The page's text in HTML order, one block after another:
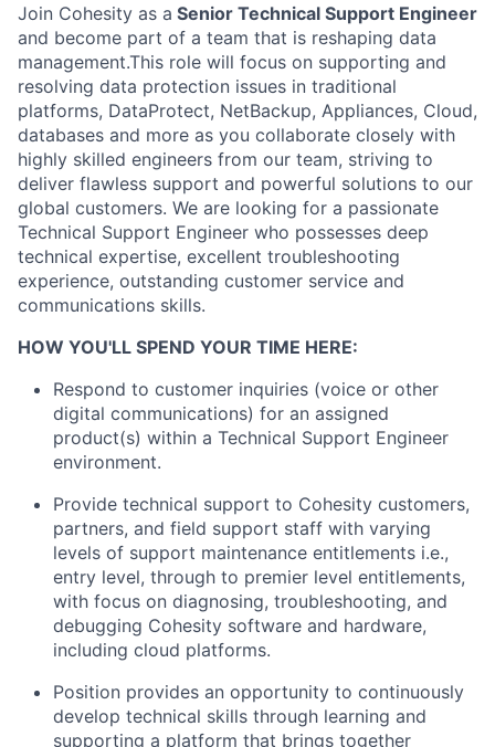
Join Cohesity as a Senior Technical Support Engineer
and become part of a team that is reshaping data
management.This role will focus on supporting and
resolving data protection issues in traditional
platforms, DataProtect, NetBackup, Appliances, Cloud,
databases and more as you collaborate closely with
highly skilled engineers from our team, striving to
deliver flawless support and powerful solutions to our
global customers. We are looking for a passionate
Technical Support Engineer who possesses deep
technical expertise, excellent troubleshooting
experience, outstanding customer service and
communications skills.
HOW YOU'LL SPEND YOUR TIME HERE:
Respond to customer inquiries (voice or other
digital communications) for an assigned
product(s) within a Technical Support Engineer
environment.
Provide technical support to Cohesity customers,
partners, and field support staff with varying
levels of support maintenance entitlements i.e.,
entry level, through to premier level entitlements,
with focus on diagnosing, troubleshooting, and
debugging Cohesity software and hardware,
including cloud platforms.
Position provides an opportunity to continuously
develop technical skills through learning and
supporting a platform that brings together